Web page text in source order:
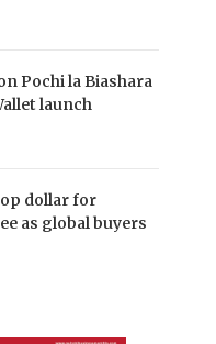
Pochi la Biashara
launch
dollar for
as global buyers